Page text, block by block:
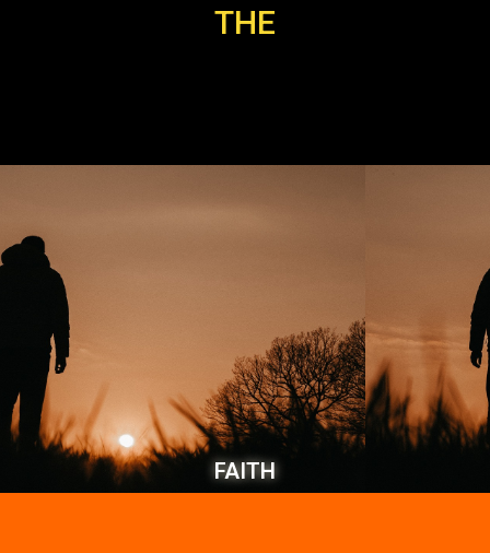
THE
FAITH